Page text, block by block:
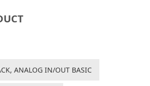
ANALOG IN/OUT BASIC